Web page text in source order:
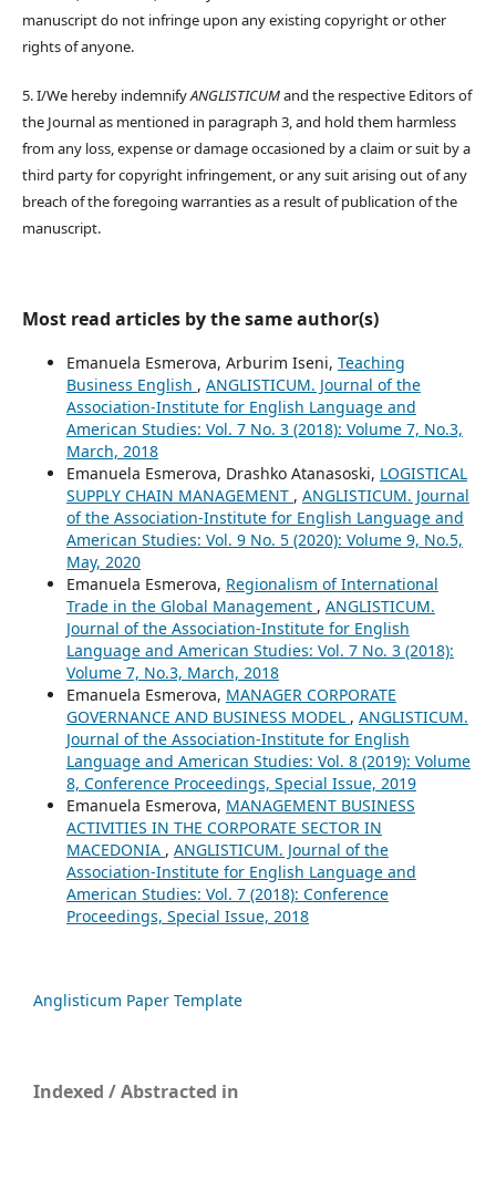
manuscript do not infringe upon any existing copyright or other
rights of anyone.
5. I/We hereby indemnifyANGLISTICUMand the respective Editors of
the Journal as mentioned in paragraph 3, and hold them harmless
from any loss, expense or damage occasioned by a claim or suit by a
third party for copyright infringement, or any suit arising out of any
breach of the foregoing warranties as a result of publication of the
manuscript.
Most read articles by the same author(s)
Emanuela Esmerova, Arburim Iseni, Teaching
Business English , ANGLISTICUM. Journal of the
Association-Institute for English Language and
American Studies: Vol. 7 No. 3 (2018): Volume 7, No.3,
March, 2018
Emanuela Esmerova, Drashko Atanasoski, LOGISTICAL
SUPPLY CHAIN MANAGEMENT , ANGLISTICUM. Journal
of the Association-Institute for English Language and
American Studies: Vol. 9 No. 5 (2020): Volume 9, No.5,
May, 2020
Emanuela Esmerova, Regionalism of International
Trade in the Global Management , ANGLISTICUM.
Journal of the Association-Institute for English
Language and American Studies: Vol. 7 No. 3 (2018):
Volume 7, No.3, March, 2018
Emanuela Esmerova, MANAGER CORPORATE
GOVERNANCE AND BUSINESS MODEL , ANGLISTICUM.
Journal of the Association-Institute for English
Language and American Studies: Vol. 8 (2019): Volume
8, Conference Proceedings, Special Issue, 2019
Emanuela Esmerova, MANAGEMENT BUSINESS
ACTIVITIES IN THE CORPORATE SECTOR IN
MACEDONIA , ANGLISTICUM. Journal of the
Association-Institute for English Language and
American Studies: Vol. 7 (2018): Conference
Proceedings, Special Issue, 2018
Anglisticum Paper Template
Indexed / Abstracted in